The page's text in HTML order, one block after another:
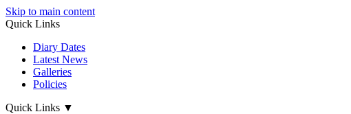
Skip to main content
Quick Links
Diary Dates
Latest News
Galleries
Policies
Quick Links ▼